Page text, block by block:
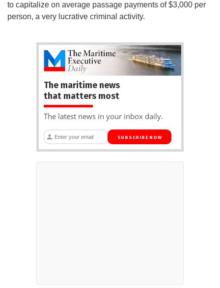
to capitalize on average passage payments of $3,000 per
person, a very lucrative criminal activity.
The maritime news
that matters most
The latest news in your inbox daily.
SUBSCRIBE NOW